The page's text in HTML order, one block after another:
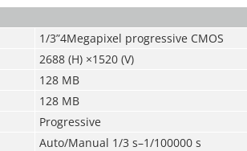
1/3”4Megapixel progressive CMOS
2688 (H) ×1520 (V)
128 MB
128 MB
Progressive
Auto/Manual 1/3 s–1/100000 s